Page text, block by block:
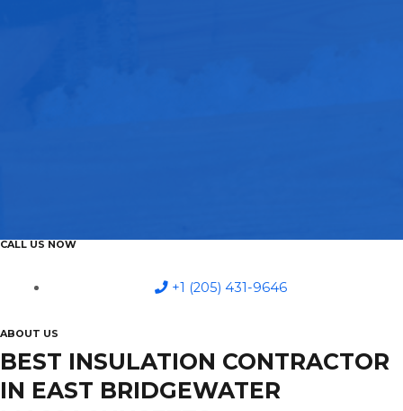
CALL US NOW
+1 (205) 431-9646
ABOUT US
BEST INSULATION CONTRACTOR
IN EAST BRIDGEWATER